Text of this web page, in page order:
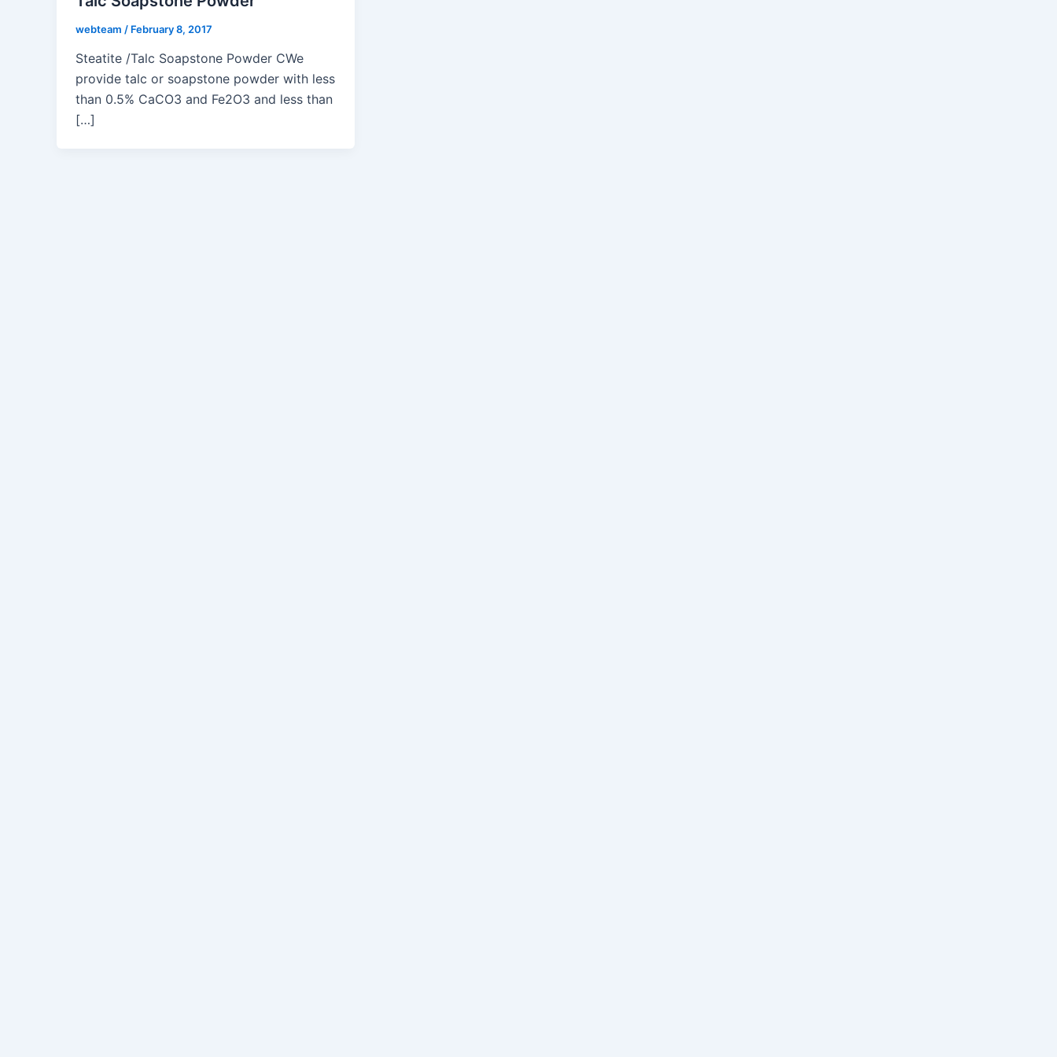
webteam / February 8, 2017
Steatite /Talc Soapstone Powder CWe
provide talc or soapstone powder with less
than 0.5% CaCO3 and Fe2O3 and less than
[…]